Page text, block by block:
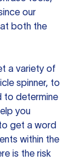
our
both the
a variety of
spinner, to
to determine
you
get a word
within the
is the risk